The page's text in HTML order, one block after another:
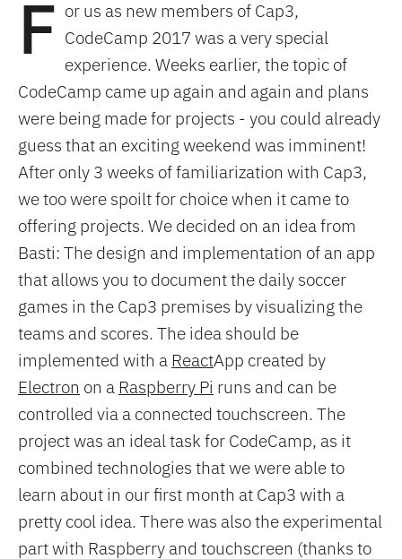
F or us as new members of Cap3,
CodeCamp 2017 was a very special
experience. Weeks earlier, the topic of
CodeCamp came up again and again and plans
were being made for projects - you could already
guess that an exciting weekend was imminent!
After only 3 weeks of familiarization with Cap3,
we too were spoilt for choice when it came to
offering projects. We decided on an idea from
Basti: The design and implementation of an app
that allows you to document the daily soccer
games in the Cap3 premises by visualizing the
teams and scores. The idea should be
implemented with a ReactApp created by
Electron on a Raspberry Pi runs and can be
controlled via a connected touchscreen. The
project was an ideal task for CodeCamp, as it
combined technologies that we were able to
learn about in our first month at Cap3 with a
pretty cool idea. There was also the experimental
part with Raspberry and touchscreen (thanks to